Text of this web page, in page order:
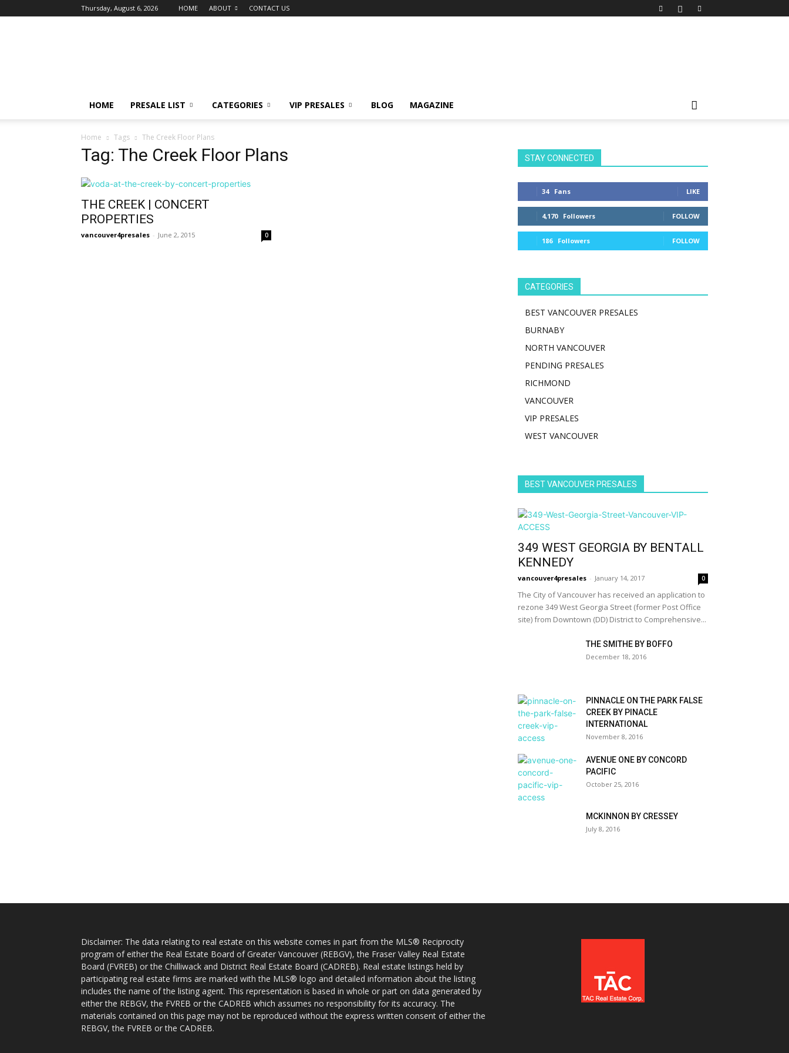
Thursday, August 6, 2026 HOME ABOUT CONTACT US
HOME PRESALE LIST CATEGORIES VIP PRESALES BLOG MAGAZINE
Home Tags The Creek Floor Plans
Tag: The Creek Floor Plans
THE CREEK | CONCERT
PROPERTIES
vancouver4presales - June 2, 2015 0
STAY CONNECTED
34 Fans LIKE
4,170 Followers FOLLOW
186 Followers FOLLOW
CATEGORIES
BEST VANCOUVER PRESALES
BURNABY
NORTH VANCOUVER
PENDING PRESALES
RICHMOND
VANCOUVER
VIP PRESALES
WEST VANCOUVER
BEST VANCOUVER PRESALES
349 WEST GEORGIA BY BENTALL
KENNEDY
vancouver4presales - January 14, 2017 0
The City of Vancouver has received an application to
rezone 349 West Georgia Street (former Post Office
site) from Downtown (DD) District to Comprehensive...
THE SMITHE BY BOFFO
December 18, 2016
PINNACLE ON THE PARK FALSE
CREEK BY PINACLE
INTERNATIONAL
November 8, 2016
AVENUE ONE BY CONCORD
PACIFIC
October 25, 2016
MCKINNON BY CRESSEY
July 8, 2016
Disclaimer: The data relating to real estate on this website comes in part from the MLS® Reciprocity
program of either the Real Estate Board of Greater Vancouver (REBGV), the Fraser Valley Real Estate
Board (FVREB) or the Chilliwack and District Real Estate Board (CADREB). Real estate listings held by
participating real estate firms are marked with the MLS® logo and detailed information about the listing
includes the name of the listing agent. This representation is based in whole or part on data generated by
either the REBGV, the FVREB or the CADREB which assumes no responsibility for its accuracy. The
materials contained on this page may not be reproduced without the express written consent of either the
REBGV, the FVREB or the CADREB.